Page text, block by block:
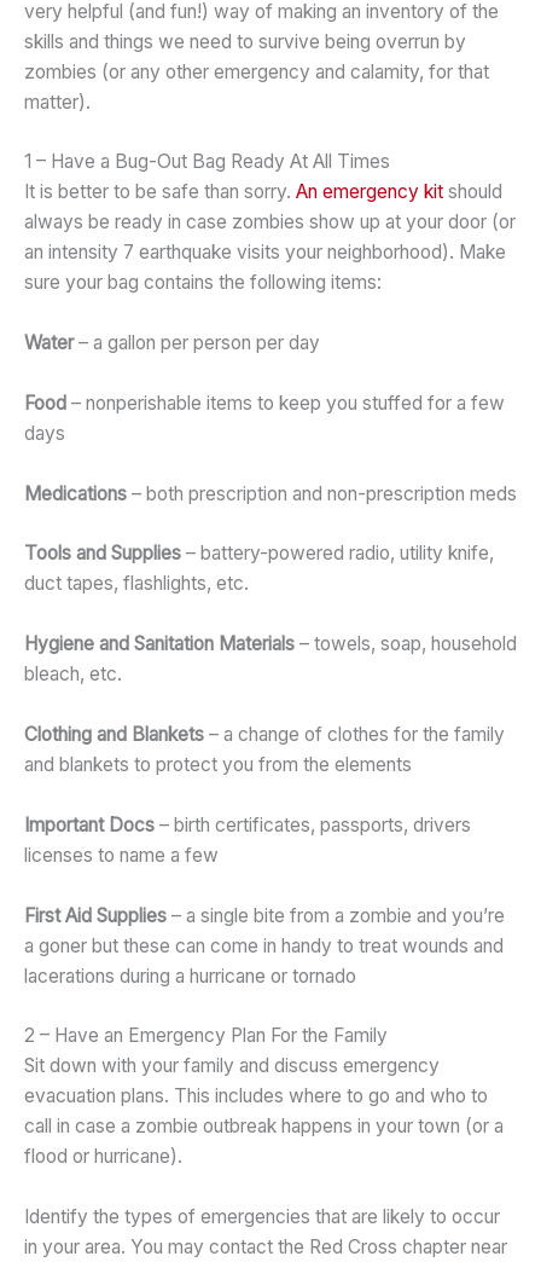
very helpful (and fun!) way of making an inventory of the
skills and things we need to survive being overrun by
zombies (or any other emergency and calamity, for that
matter).
1 – Have a Bug-Out Bag Ready At All Times
It is better to be safe than sorry. An emergency kit should
always be ready in case zombies show up at your door (or
an intensity 7 earthquake visits your neighborhood). Make
sure your bag contains the following items:
Water– a gallon per person per day
Food – nonperishable items to keep you stuffed for a few
days
Medications – both prescription and non-prescription meds
Tools and Supplies – battery-powered radio, utility knife,
duct tapes, flashlights, etc.
Hygiene and Sanitation Materials – towels, soap, household
bleach, etc.
Clothing and Blankets – a change of clothes for the family
and blankets to protect you from the elements
Important Docs – birth certificates, passports, drivers
licenses to name a few
First Aid Supplies – a single bite from a zombie and you’re
a goner but these can come in handy to treat wounds and
lacerations during a hurricane or tornado
2 – Have an Emergency Plan For the Family
Sit down with your family and discuss emergency
evacuation plans. This includes where to go and who to
call in case a zombie outbreak happens in your town (or a
flood or hurricane).
Identify the types of emergencies that are likely to occur
in your area. You may contact the Red Cross chapter near